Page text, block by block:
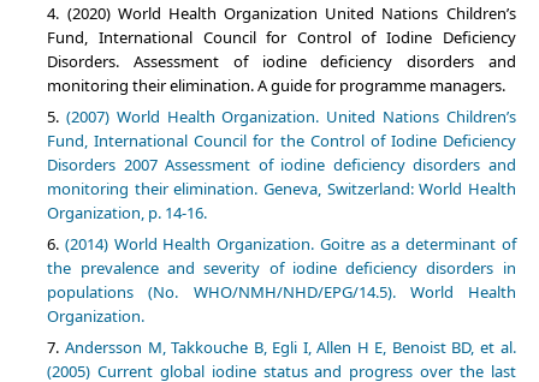
(2020) World Health Organization United Nations Children’s
Fund, International Council for Control of Iodine Deficiency
Disorders. Assessment of iodine deficiency disorders and
monitoring their elimination. A guide for programme managers.
(2007) World Health Organization. United Nations Children’s
Fund, International Council for the Control of Iodine Deficiency
Disorders 2007 Assessment of iodine deficiency disorders and
monitoring their elimination. Geneva, Switzerland: World Health
Organization, p. 14-16.
(2014) World Health Organization. Goitre as a determinant of
the prevalence and severity of iodine deficiency disorders in
populations (No. WHO/NMH/NHD/EPG/14.5). World Health
Organization.
Andersson M, Takkouche B, Egli I, Allen H E, Benoist BD, et al.
(2005) Current global iodine status and progress over the last